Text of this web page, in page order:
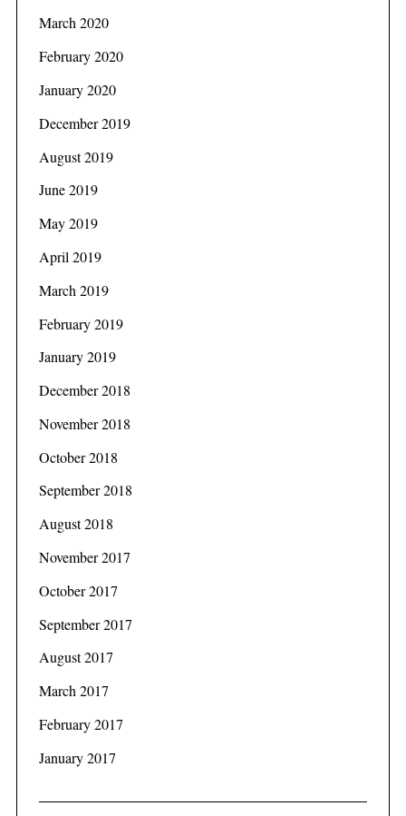
March 2020
February 2020
January 2020
December 2019
August 2019
June 2019
May 2019
April 2019
March 2019
February 2019
January 2019
December 2018
November 2018
October 2018
September 2018
August 2018
November 2017
October 2017
September 2017
August 2017
March 2017
February 2017
January 2017